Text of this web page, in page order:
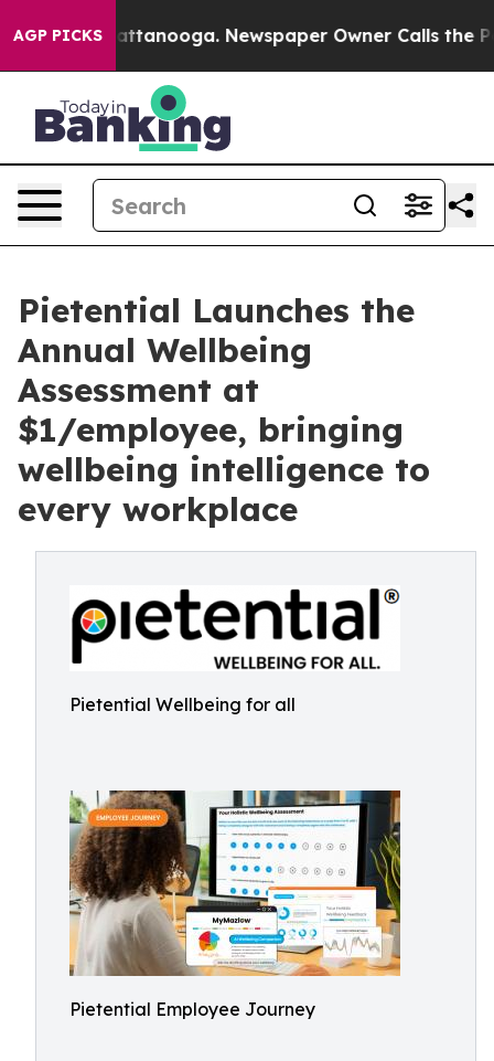
AGP PICKS
in Chattanooga. Newspaper Owner Calls the
Pietential Launches the
Annual Wellbeing
Assessment at
$1/employee, bringing
wellbeing intelligence to
every workplace
Pietential Wellbeing for all
Pietential Employee Journey